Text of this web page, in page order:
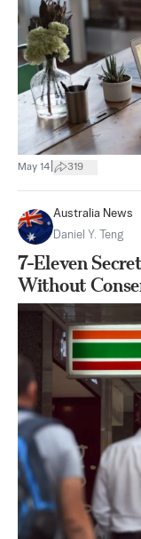
May 14 319
Australia News
Daniel Y. Teng
7-Eleven
Without